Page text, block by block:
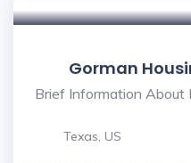
Gorman
Brief Information About
Texas, US